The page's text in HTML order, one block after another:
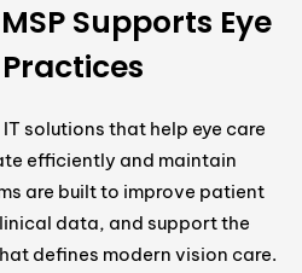
Supports Eye
solutions that help eye care
efficiently and maintain
are built to improve patient
data, and support the
defines modern vision care.